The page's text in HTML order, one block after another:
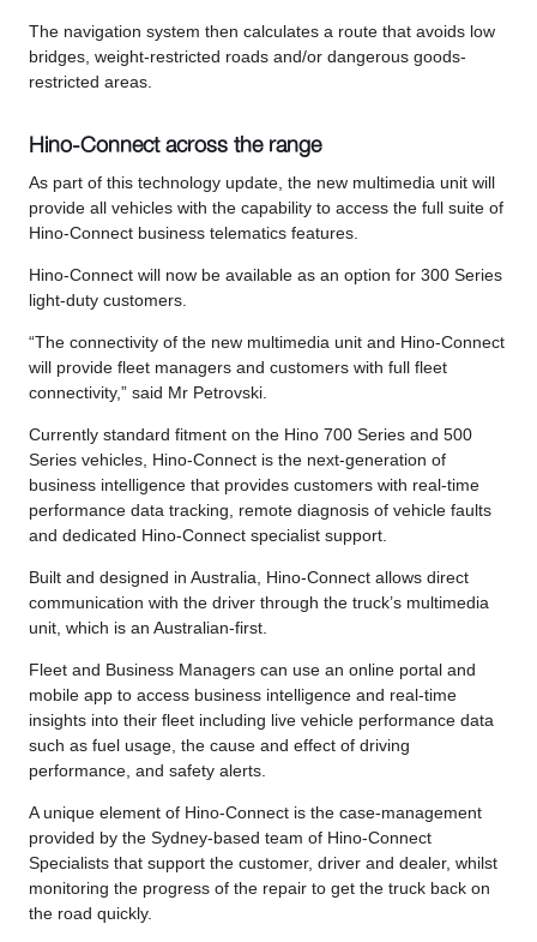
The navigation system then calculates a route that avoids low
bridges, weight-restricted roads and/or dangerous goods-
restricted areas.
Hino-Connect across the range
As part of this technology update, the new multimedia unit will
provide all vehicles with the capability to access the full suite of
Hino-Connect business telematics features.
Hino-Connect will now be available as an option for 300 Series
light-duty customers.
“The connectivity of the new multimedia unit and Hino-Connect
will provide fleet managers and customers with full fleet
connectivity,” said Mr Petrovski.
Currently standard fitment on the Hino 700 Series and 500
Series vehicles, Hino-Connect is the next-generation of
business intelligence that provides customers with real-time
performance data tracking, remote diagnosis of vehicle faults
and dedicated Hino-Connect specialist support.
Built and designed in Australia, Hino-Connect allows direct
communication with the driver through the truck’s multimedia
unit, which is an Australian-first.
Fleet and Business Managers can use an online portal and
mobile app to access business intelligence and real-time
insights into their fleet including live vehicle performance data
such as fuel usage, the cause and effect of driving
performance, and safety alerts.
A unique element of Hino-Connect is the case-management
provided by the Sydney-based team of Hino-Connect
Specialists that support the customer, driver and dealer, whilst
monitoring the progress of the repair to get the truck back on
the road quickly.